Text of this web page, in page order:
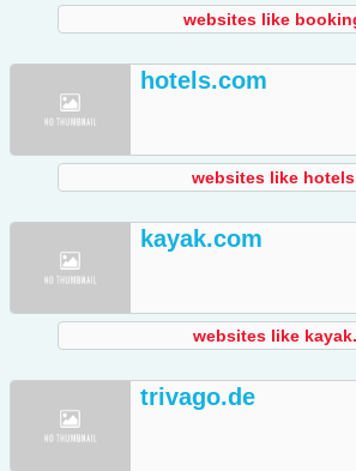
websites like
hotels.com
websites like
kayak.com
websites like
trivago.de